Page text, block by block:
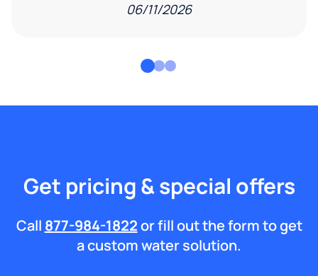
06/11/2026
Get pricing & special offers
Call 877-984-1822or fill out the form to get
a custom water solution.